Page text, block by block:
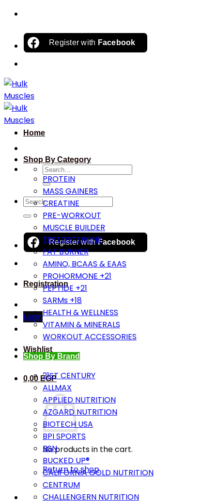
Skip
content
Register with Facebook
Search
for:
Search
for:
Register withFacebook
Registration
Login
Wishlist
0,00 EGP
No products in the cart.
Return to shop
Home
Shop By Category
PROTEIN
MASS GAINERS
CREATINE
PRE-WORKOUT
MUSCLE BUILDER
TESTOSTERONE
FAT BURNER
AMINO, BCAAS & EAAS
PROHORMONE +21
PEPTIDE +21
SARMs +18
HEALTH & WELLNESS
VITAMIN & MINERALS
WORKOUT ACCESSORIES
Shop By Brand
21ST CENTURY
ALLMAX
APPLIED NUTRITION
AZGARD NUTRITION
BIOTECH USA
BPI SPORTS
BSN
BUCKED UP®
CALIFORNIA GOLD NUTRITION
CENTRUM
CHALLENGERN NUTRITION